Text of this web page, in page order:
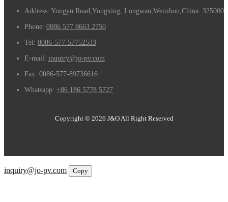
Address: Yongyu Road,Yongxing, Longwan,Wenzhou,China. 325000
Phone: 0086 577 8663 2750
Tel: 0086-577-57752533
E-mail: inquiry@jo-pv.com
Fax: 0086-577-89736616
Whatsapp: +86 186 5778 5727
Copyright © 2026 J&O All Right Reserved
inquiry@jo-pv.com
Copy